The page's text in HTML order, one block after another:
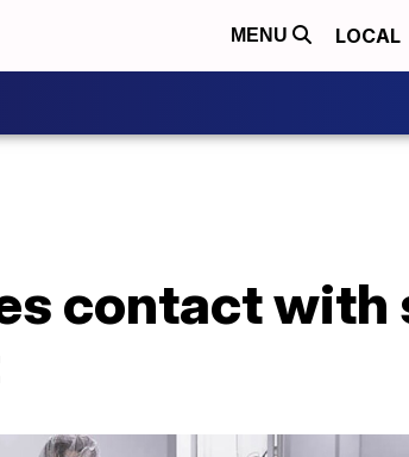
MENU LOCAL
contact with